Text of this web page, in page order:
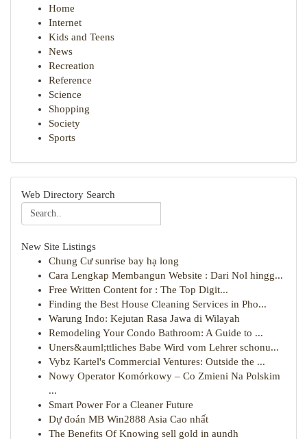
Home
Internet
Kids and Teens
News
Recreation
Reference
Science
Shopping
Society
Sports
Web Directory Search
New Site Listings
Chung Cư sunrise bay hạ long
Cara Lengkap Membangun Website : Dari Nol hingg...
Free Written Content for : The Top Digit...
Finding the Best House Cleaning Services in Pho...
Warung Indo: Kejutan Rasa Jawa di Wilayah
Remodeling Your Condo Bathroom: A Guide to ...
Uners&auml;ttliches Babe Wird vom Lehrer schonu...
Vybz Kartel's Commercial Ventures: Outside the ...
Nowy Operator Komórkowy – Co Zmieni Na Polskim
...
Smart Power For a Cleaner Future
Dự đoán MB Win2888 Asia Cao nhất
The Benefits Of Knowing sell gold in aundh